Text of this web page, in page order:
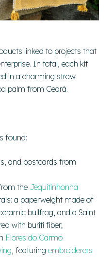
linked to projects that
In total, each kit
in a charming straw
palm from Ceará.
found:
and postcards from
the Jequitinhonha
a paperweight made of
bullfrog, and a Saint
with buriti fiber;
Flores do Carmo
, featuring embroiderers